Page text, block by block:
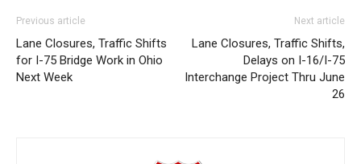
Previous article
Lane Closures, Traffic Shifts
for I-75 Bridge Work in Ohio
Next Week
Next article
Lane Closures, Traffic Shifts,
Delays on I-16/I-75
Interchange Project Thru June
26